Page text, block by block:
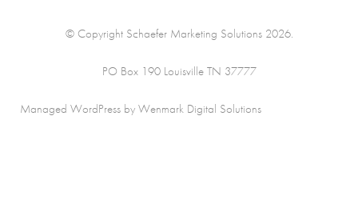
© Copyright Schaefer Marketing Solutions 2026.
PO Box 190 Louisville TN 37777
Managed WordPress by Wenmark Digital Solutions